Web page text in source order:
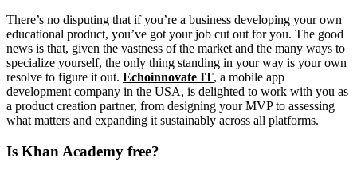
There’s no disputing that if you’re a business developing your own
educational product, you’ve got your job cut out for you. The good
news is that, given the vastness of the market and the many ways to
specialize yourself, the only thing standing in your way is your own
resolve to figure it out. Echoinnovate IT, a mobile app
development company in the USA, is delighted to work with you as
a product creation partner, from designing your MVP to assessing
what matters and expanding it sustainably across all platforms.
Is Khan Academy free?